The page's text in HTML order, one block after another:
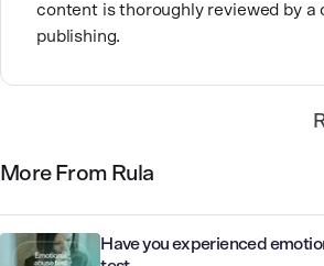
content is thoroughly reviewed by a
publishing.
More From Rula
Have you experienced